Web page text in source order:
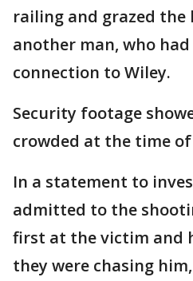
railing and grazed
another man, who
connection to Wiley.
Security footage
crowded at the time
In a statement to
admitted to the
first at the victim and
they were chasing